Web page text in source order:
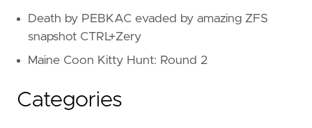
Death by PEBKAC evaded by amazing ZFS
snapshot CTRL+Zery
Maine Coon Kitty Hunt: Round 2
Categories